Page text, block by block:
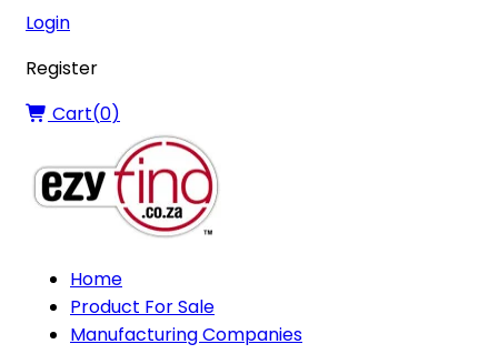
Login
Register
Cart(0)
Home
Product For Sale
Manufacturing Companies